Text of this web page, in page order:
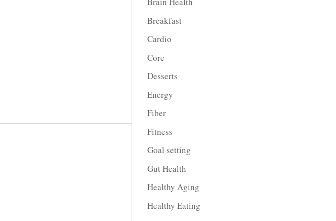
Breakfast
Cardio
Core
Desserts
Energy
Fiber
Fitness
Goal setting
Gut Health
Healthy Aging
Healthy Eating